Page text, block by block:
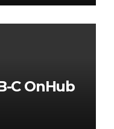
C OnHub